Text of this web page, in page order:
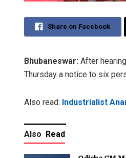
Share on Facebook
Bhubaneswar: After
Thursday a notice to six
Also read: Industrialist
Also Read